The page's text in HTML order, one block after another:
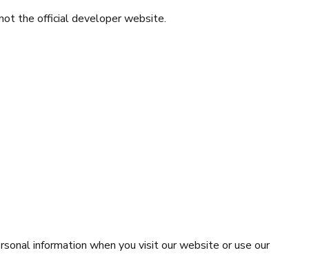
the official developer website.
information when you visit our website or use our